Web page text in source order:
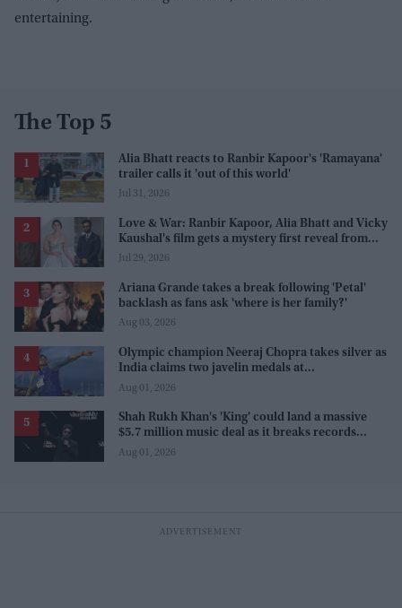
entertaining.
The Top 5
Alia Bhatt reacts to Ranbir Kapoor's 'Ramayana'
trailer calls it 'out of this world'
Jul 31, 2026
Love & War: Ranbir Kapoor, Alia Bhatt and Vicky
Kaushal's film gets a mystery first reveal from
Sanjay Leela Bhansali
Jul 29, 2026
Ariana Grande takes a break following 'Petal'
backlash as fans ask 'where is her family?'
Aug 03, 2026
Olympic champion Neeraj Chopra takes silver as
India claims two javelin medals at
Commonwealth Games
Aug 01, 2026
Shah Rukh Khan's 'King' could land a massive
$5.7 million music deal as it breaks records
before release
Aug 01, 2026